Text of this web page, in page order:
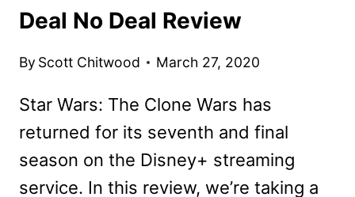
Deal No Deal Review
By Scott Chitwood March 27, 2020
Star Wars: The Clone Wars has
returned for its seventh and final
season on the Disney+ streaming
service. In this review, we’re taking a